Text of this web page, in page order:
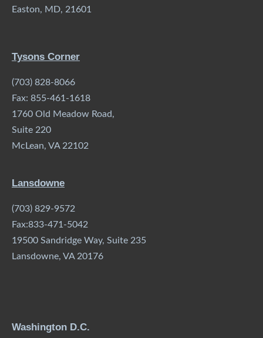
Easton, MD, 21601
Tysons Corner
(703) 828-8066
Fax: 855-461-1618
1760 Old Meadow Road,
Suite 220
McLean, VA 22102
Lansdowne
(703) 829-9572
Fax:833-471-5042
19500 Sandridge Way, Suite 235
Lansdowne, VA 20176
Washington D.C.